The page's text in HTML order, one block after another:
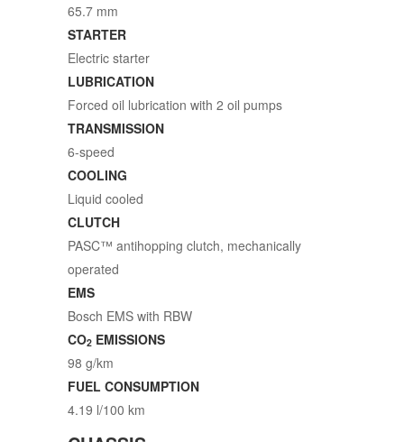
65.7 mm
STARTER
Electric starter
LUBRICATION
Forced oil lubrication with 2 oil pumps
TRANSMISSION
6-speed
COOLING
Liquid cooled
CLUTCH
PASC™ antihopping clutch, mechanically
operated
EMS
Bosch EMS with RBW
CO2 EMISSIONS
98 g/km
FUEL CONSUMPTION
4.19 l/100 km